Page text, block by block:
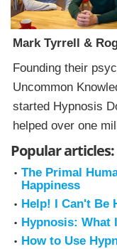
Mark Tyrrell &
Founding their
Uncommon
started Hypnosis
helped over one
Popular articles:
The Primal
Happiness
Help! I Can't Be
Hypnosis: What
How to Use